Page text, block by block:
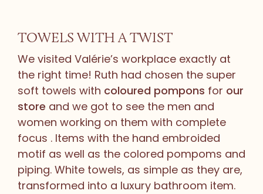
TOWELS WITH A TWIST
We visited Valérie’s workplace exactly at
the right time! Ruth had chosen the super
soft towels with coloured pompons for our
store and we got to see the men and
women working on them with complete
focus . Items with the hand embroided
motif as well as the colored pompoms and
piping. White towels, as simple as they are,
transformed into a luxury bathroom item.